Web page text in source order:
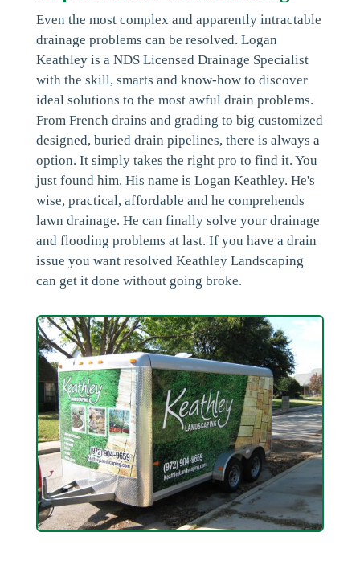
Even the most complex and apparently intractable
drainage problems can be resolved. Logan
Keathley is a NDS Licensed Drainage Specialist
with the skill, smarts and know-how to discover
ideal solutions to the most awful drain problems.
From French drains and grading to big customized
designed, buried drain pipelines, there is always a
option. It simply takes the right pro to find it. You
just found him. His name is Logan Keathley. He's
wise, practical, affordable and he comprehends
lawn drainage. He can finally solve your drainage
and flooding problems at last. If you have a drain
issue you want resolved Keathley Landscaping
can get it done without going broke.